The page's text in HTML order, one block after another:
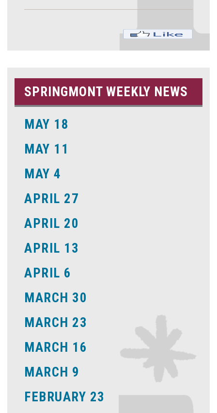
SPRINGMONT WEEKLY NEWS
MAY 18
MAY 11
MAY 4
APRIL 27
APRIL 20
APRIL 13
APRIL 6
MARCH 30
MARCH 23
MARCH 16
MARCH 9
FEBRUARY 23